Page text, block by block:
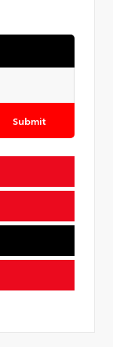
Submit